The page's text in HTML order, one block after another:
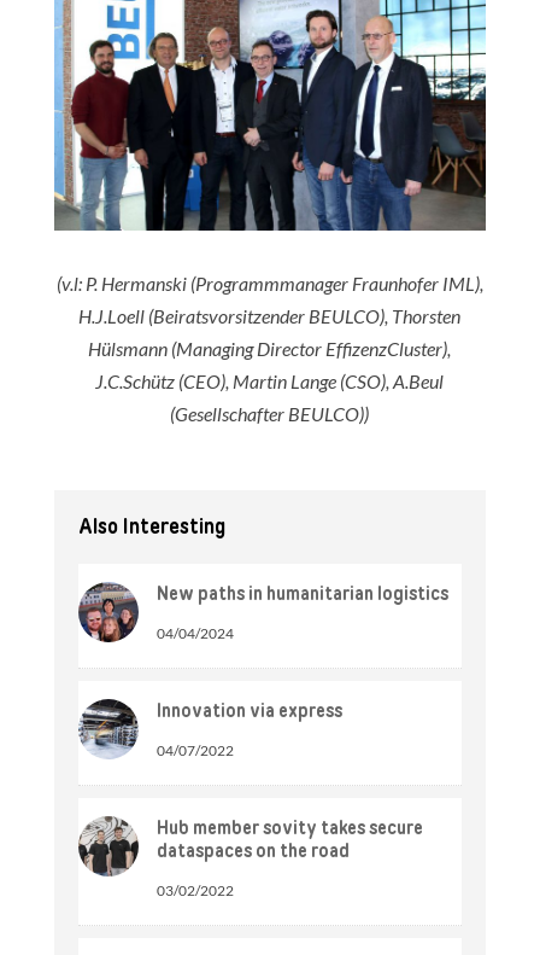
(v.l: P. Hermanski (Programmmanager Fraunhofer IML),
H.J.Loell (Beiratsvorsitzender BEULCO), Thorsten
Hülsmann (Managing Director EffizenzCluster),
J.C.Schütz (CEO), Martin Lange (CSO), A.Beul
(Gesellschafter BEULCO))
Also Interesting
New paths in humanitarian logistics
04/04/2024
Innovation via express
04/07/2022
Hub member sovity takes secure
dataspaces on the road
03/02/2022